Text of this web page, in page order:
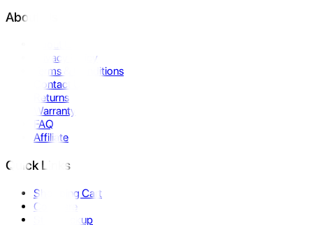
About Us
Privacy Policy
Terms & Conditions
Contact Us
Returns
Warranty
FAQ
Affiliate
Quick Links
Shopping Cart
Compare
Store Pickup